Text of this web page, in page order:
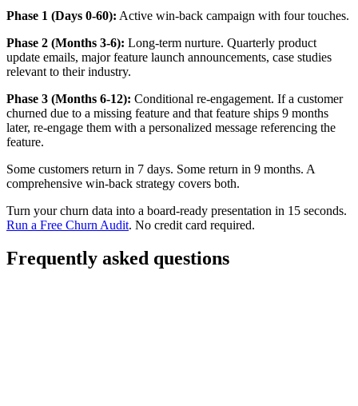
Phase 1 (Days 0-60): Active win-back campaign with four touches.
Phase 2 (Months 3-6): Long-term nurture. Quarterly product
update emails, major feature launch announcements, case studies
relevant to their industry.
Phase 3 (Months 6-12): Conditional re-engagement. If a customer
churned due to a missing feature and that feature ships 9 months
later, re-engage them with a personalized message referencing the
feature.
Some customers return in 7 days. Some return in 9 months. A
comprehensive win-back strategy covers both.
Turn your churn data into a board-ready presentation in 15 seconds.
Run a Free Churn Audit. No credit card required.
Frequently asked questions